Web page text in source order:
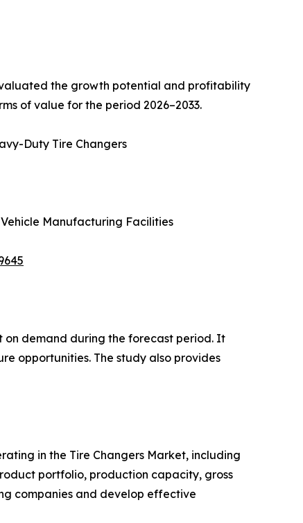
the growth potential and profitability
of value for the period 2026–2033.
Duty Tire Changers
Manufacturing Facilities
on demand during the forecast period. It
opportunities. The study also provides
in the Tire Changers Market, including
portfolio, production capacity, gross
companies and develop effective